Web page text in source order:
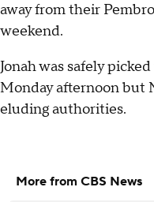
away from their
weekend.
Jonah was safely
Monday afternoon but
eluding authorities.
More from CBS News